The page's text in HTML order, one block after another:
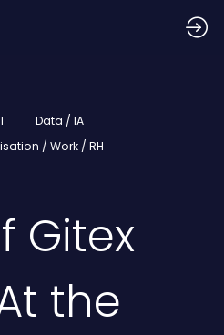
Data / IA
/ Work / RH
Gitex
the